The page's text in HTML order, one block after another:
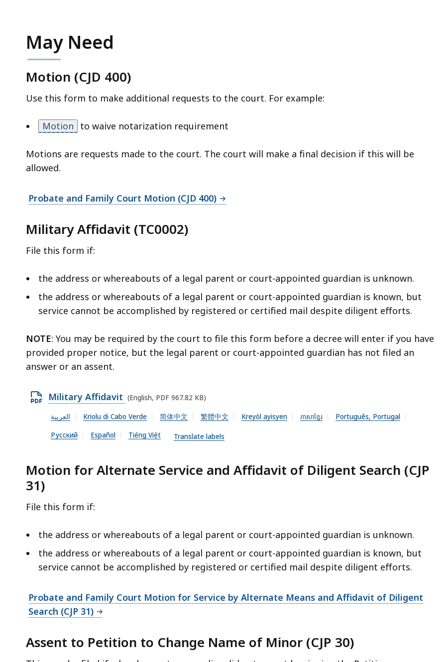
f
i
l
,
1
.
8
M
,
May Need
Motion (CJD 400)
Use this form to make additional requests to the court. For example:
Motion to waive notarization requirement
Motions are requests made to the court. The court will make a final decision if this will be
allowed.
Probate and Family Court Motion (CJD 400)
Military Affidavit (TC0002)
File this form if:
the address or whereabouts of a legal parent or court-appointed guardian is unknown.
the address or whereabouts of a legal parent or court-appointed guardian is known, but
service cannot be accomplished by registered or certified mail despite diligent efforts.
NOTE: You may be required by the court to file this form before a decree will enter if you have
provided proper notice, but the legal parent or court-appointed guardian has not filed an
answer or an assent.
O
e
n
D
i
e
,
9
.
8
K
Military Affidavit (English, PDF 967.82 KB)
العربية Kriolu di Cabo Verde 简体中文 繁體中文 Kreyòl ayisyen ភាសាខ្មែរ Português, Portugal
Русский Español Tiếng Việt Translate labels
Motion for Alternate Service and Affidavit of Diligent Search (CJP
31)
File this form if:
the address or whereabouts of a legal parent or court-appointed guardian is unknown.
the address or whereabouts of a legal parent or court-appointed guardian is known, but
service cannot be accomplished by registered or certified mail despite diligent efforts.
Probate and Family Court Motion for Service by Alternate Means and Affidavit of Diligent
Search (CJP 31)
Assent to Petition to Change Name of Minor (CJP 30)